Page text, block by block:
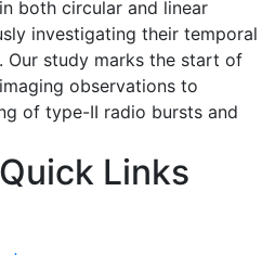
both circular and linear
investigating their temporal
Our study marks the start of
observations to
of type-II radio bursts and
Links